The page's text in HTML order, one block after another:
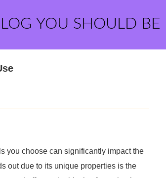
YOU SHOULD BE
you choose can significantly impact the
out due to its unique properties is the